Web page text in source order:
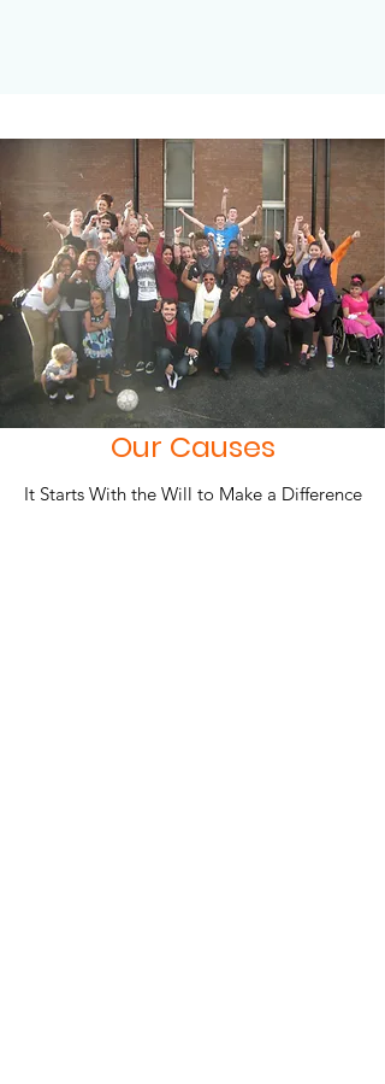
Our Causes
It Starts With the Will to Make a Difference